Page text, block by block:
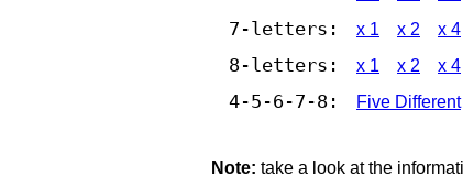
7-letters: x 1 x 2 x 4
8-letters: x 1 x 2 x 4
4-5-6-7-8: Five Different
Note: take a look at the